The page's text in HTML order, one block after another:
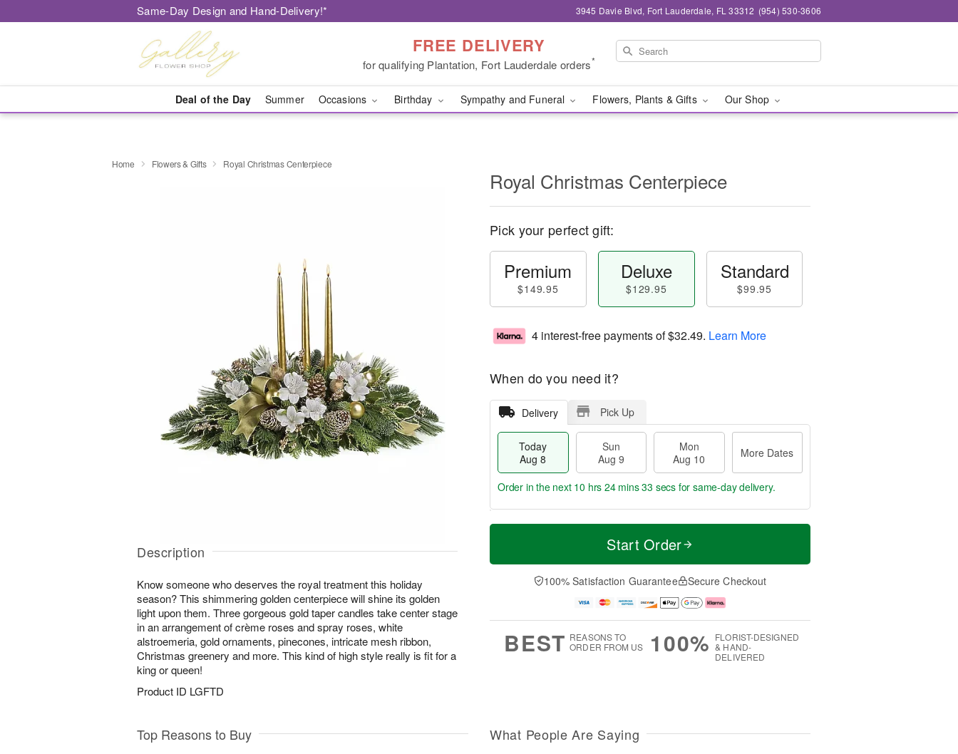
Same-Day Design and Hand-Delivery!* 3945 Davie Blvd, Fort Lauderdale, FL 33312 (954) 530-3606
FREE DELIVERY
for qualifying Plantation, Fort Lauderdale orders*
Deal of the Day Summer Occasions Birthday Sympathy and Funeral Flowers, Plants & Gifts Our Shop
Home Flowers & Gifts Royal Christmas Centerpiece
Description
Know someone who deserves the royal treatment this holiday
season? This shimmering golden centerpiece will shine its golden
light upon them. Three gorgeous gold taper candles take center stage
in an arrangement of crème roses and spray roses, white
alstroemeria, gold ornaments, pinecones, intricate mesh ribbon,
Christmas greenery and more. This kind of high style really is fit for a
king or queen!
Product ID LGFTD
Royal Christmas Centerpiece
Pick your perfect gift:
Premium
$149.95
Deluxe
$129.95
Standard
$99.95
4 interest-free payments of$32.49. Learn More
When do you need it?
Delivery Pick Up
Today
Aug 8
Sun
Aug 9
Mon
Aug 10
More Dates
T
a
n
u
0
M
e
D
a
Order in the next 10 hrs 24 mins 32 secs for same-day delivery.
Start Order
100% Satisfaction Guarantee Secure Checkout
BEST REASONS TO
ORDER FROM US
100% FLORIST-DESIGNED
& HAND-
DELIVERED
Top Reasons to Buy What People Are Saying